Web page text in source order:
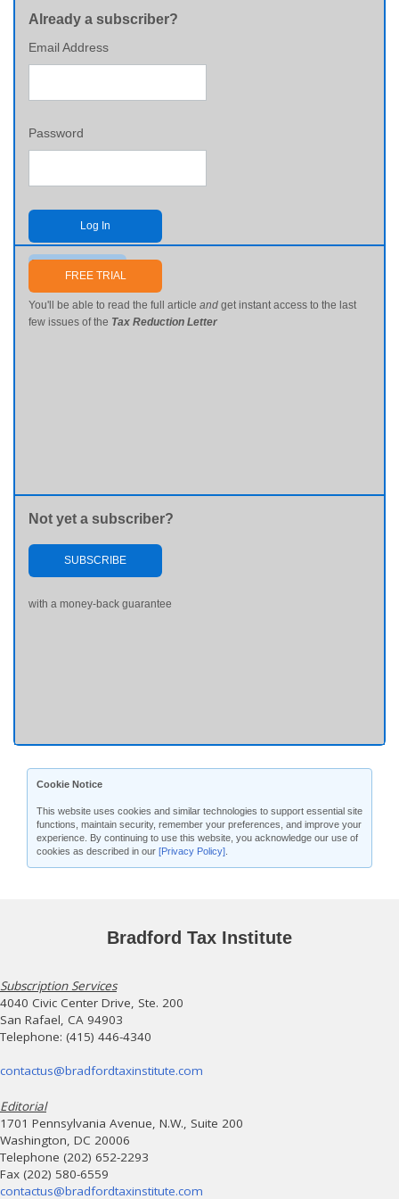
Already a subscriber?
Email Address
Password
Log In
Send me my password
FREE TRIAL
You'll be able to read the full article and get instant access to the last
few issues of the Tax Reduction Letter
Not yet a subscriber?
SUBSCRIBE
with a money-back guarantee
Cookie Notice
This website uses cookies and similar technologies to support essential site
functions, maintain security, remember your preferences, and improve your
experience. By continuing to use this website, you acknowledge our use of
cookies as described in our [Privacy Policy]
Bradford Tax Institute
Subscription Services
4040 Civic Center Drive, Ste. 200
San Rafael, CA 94903
Telephone: (415) 446-4340
contactus@bradfordtaxinstitute.com
Editorial
1701 Pennsylvania Avenue, N.W., Suite 200
Washington, DC 20006
Telephone (202) 652-2293
Fax (202) 580-6559
contactus@bradfordtaxinstitute.com